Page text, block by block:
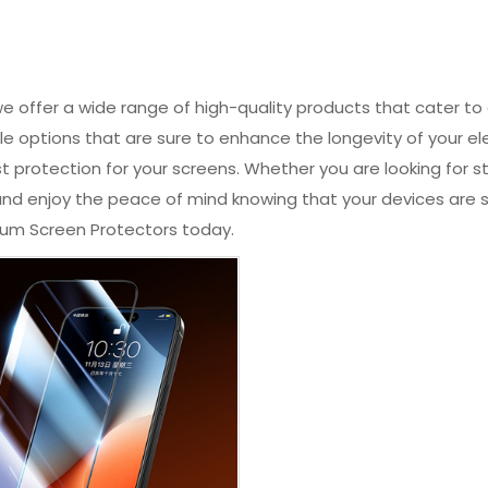
offer a wide range of high-quality products that cater
options that are sure to enhance the longevity of your
for your screens. Whether you are looking for
enjoy the peace of mind knowing that your devices
Screen Protectors today.